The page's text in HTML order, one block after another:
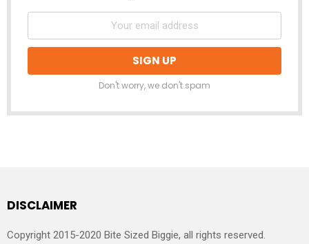
Don't worry, we don't spam
DISCLAIMER
Copyright 2015-2020 Bite Sized Biggie, all rights reserved.